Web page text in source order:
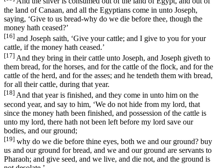
the land of Canaan, and all the Egyptians come in unto Joseph,
saying, ‘Give to us bread-why do we die before thee, though the
money hath ceased?’
[16] and Joseph saith, ‘Give your cattle; and I give to you for your
cattle, if the money hath ceased.’
[17] And they bring in their cattle unto Joseph, and Joseph giveth to
them bread, for the horses, and for the cattle of the flock, and for the
cattle of the herd, and for the asses; and he tendeth them with bread,
for all their cattle, during that year.
[18] And that year is finished, and they come in unto him on the
second year, and say to him, ‘We do not hide from my lord, that
since the money hath been finished, and possession of the cattle is
unto my lord, there hath not been left before my lord save our
bodies, and our ground;
[19] why do we die before thine eyes, both we and our ground? buy
us and our ground for bread, and we and our ground are servants to
Pharaoh; and give seed, and we live, and die not, and the ground is